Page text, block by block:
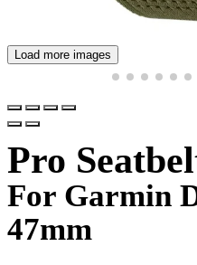
Load more images
Pro
For Garmin
47mm